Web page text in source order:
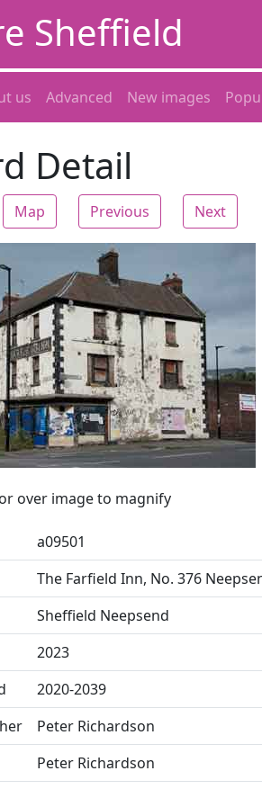
Sheffield
us Advanced New images
Detail
Map Previous Next
over image to magnify
a09501
The Farfield Inn, No. 376
Sheffield Neepsend
2023
2020-2039
Peter Richardson
Peter Richardson